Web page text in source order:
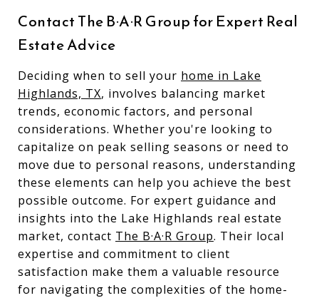
Contact The B·A·R Group for Expert Real
Estate Advice
Deciding when to sell your home in Lake
Highlands, TX, involves balancing market
trends, economic factors, and personal
considerations. Whether you're looking to
capitalize on peak selling seasons or need to
move due to personal reasons, understanding
these elements can help you achieve the best
possible outcome. For expert guidance and
insights into the Lake Highlands real estate
market, contact The B·A·R Group. Their local
expertise and commitment to client
satisfaction make them a valuable resource
for navigating the complexities of the home-